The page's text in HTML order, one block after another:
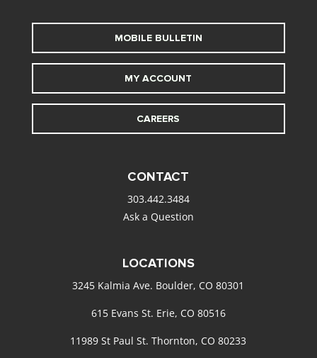
MOBILE BULLETIN
MY ACCOUNT
CAREERS
CONTACT
303.442.3484
Ask a Question
LOCATIONS
3245 Kalmia Ave. Boulder, CO 80301
615 Evans St. Erie, CO 80516
11989 St Paul St. Thornton, CO 80233